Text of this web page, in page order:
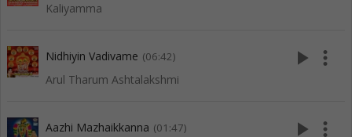
Kaliyamma
Nidhiyin Vadivame (06:42)
Arul Tharum Ashtalakshmi
play_arrow more_vert
Aazhi Mazhaikkanna (01:47) play_arrow more_vert